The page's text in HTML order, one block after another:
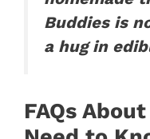
Buddies is
a hug in
FAQs